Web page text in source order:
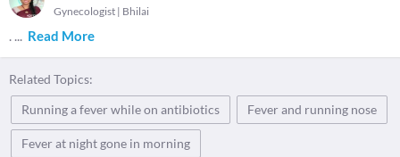
Gynecologist | Bhilai
. ... Read More
Related Topics:
Running a fever while on antibiotics
Fever and running nose
Fever at night gone in morning